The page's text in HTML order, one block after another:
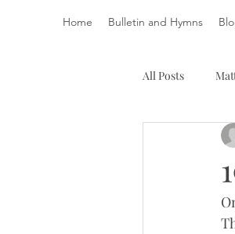
Home Bulletin and Hymns
All Posts